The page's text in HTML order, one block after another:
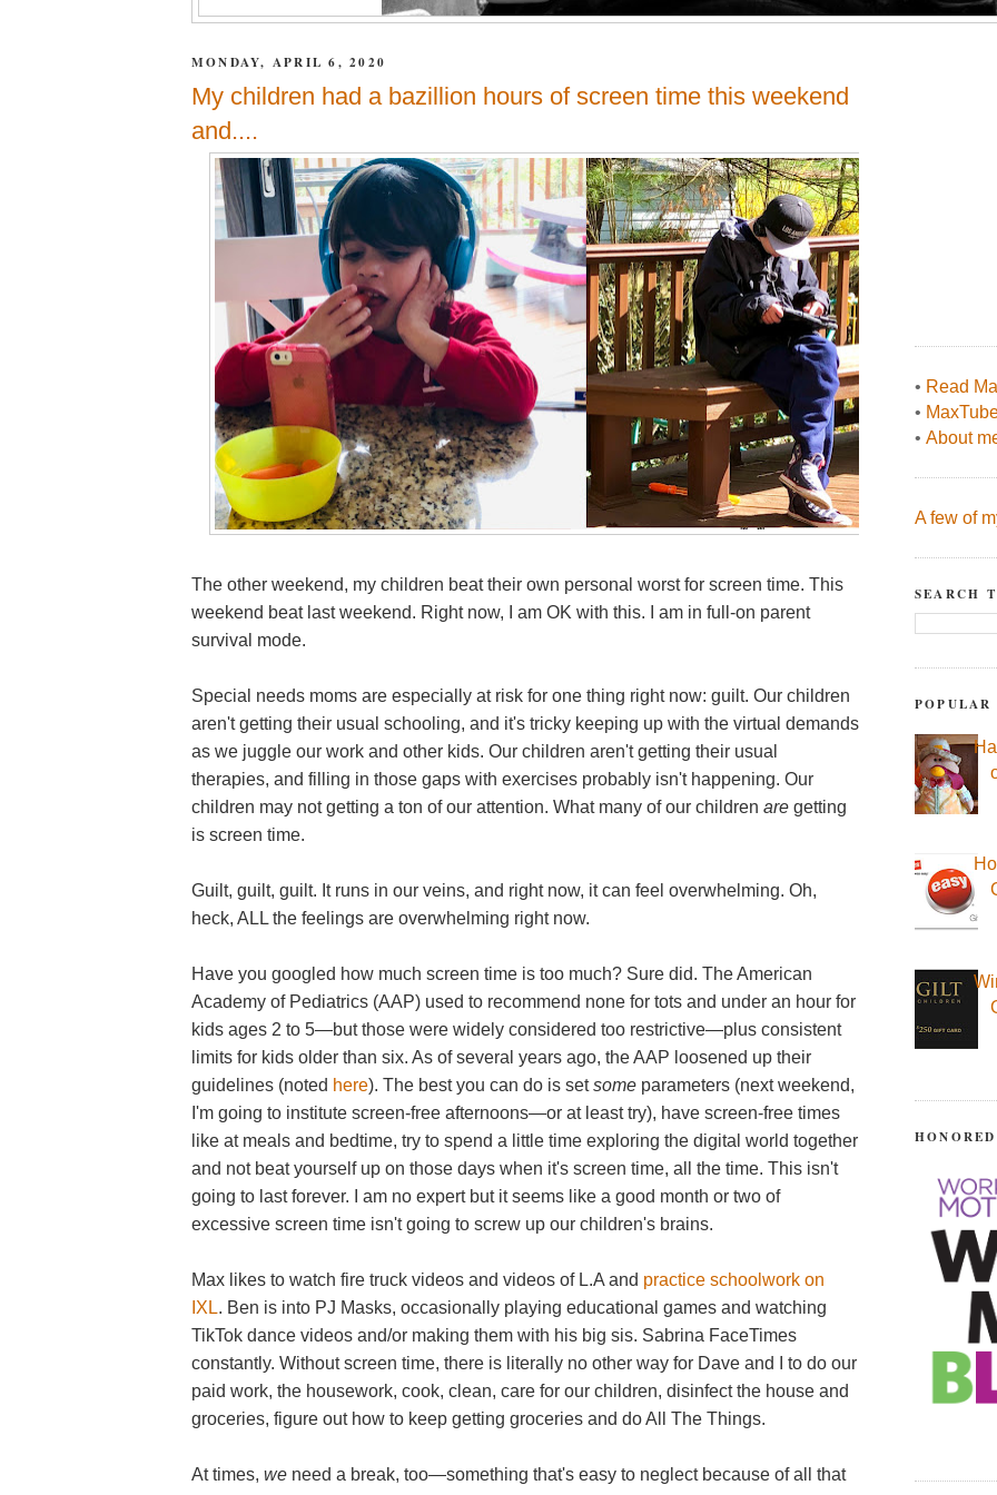
MONDAY, APRIL 6, 2020
My children had a bazillion hours of screen time this weekend
and....
The other weekend, my children beat their own personal worst for screen time. This
weekend beat last weekend. Right now, I am OK with this. I am in full-on parent
survival mode.
Special needs moms are especially at risk for one thing right now: guilt. Our children
aren't getting their usual schooling, and it's tricky keeping up with the virtual demands
as we juggle our work and other kids. Our children aren't getting their usual
therapies, and filling in those gaps with exercises probably isn't happening. Our
children may not getting a ton of our attention. What many of our children are getting
is screen time.
Guilt, guilt, guilt. It runs in our veins, and right now, it can feel overwhelming. Oh,
heck, ALL the feelings are overwhelming right now.
Have you googled how much screen time is too much? Sure did. The American
Academy of Pediatrics (AAP) used to recommend none for tots and under an hour for
kids ages 2 to 5—but those were widely considered too restrictive—plus consistent
limits for kids older than six. As of several years ago, the AAP loosened up their
guidelines (noted here). The best you can do is setsome parameters (next weekend,
I'm going to institute screen-free afternoons—or at least try), have screen-free times
like at meals and bedtime, try to spend a little time exploring the digital world together
and not beat yourself up on those days when it's screen time, all the time. This isn't
going to last forever. I am no expert but it seems like a good month or two of
excessive screen time isn't going to screw up our children's brains.
Max likes to watch fire truck videos and videos of L.A and practice schoolwork on
IXL. Ben is into PJ Masks, occasionally playing educational games and watching
TikTok dance videos and/or making them with his big sis. Sabrina FaceTimes
constantly. Without screen time, there is literally no other way for Dave and I to do our
paid work, the housework, cook, clean, care for our children, disinfect the house and
groceries, figure out how to keep getting groceries and do All The Things.
At times, we need a break, too—something that's easy to neglect because of all that
• Read
•
• About
A few of
SEARCH
POPULAR